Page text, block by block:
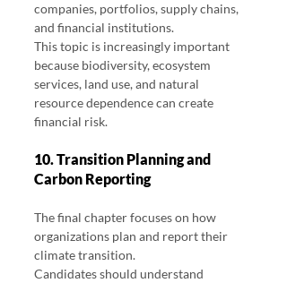
companies, portfolios, supply chains,
and financial institutions.
This topic is increasingly important
because biodiversity, ecosystem
services, land use, and natural
resource dependence can create
financial risk.
10. Transition Planning and
Carbon Reporting
The final chapter focuses on how
organizations plan and report their
climate transition.
Candidates should understand